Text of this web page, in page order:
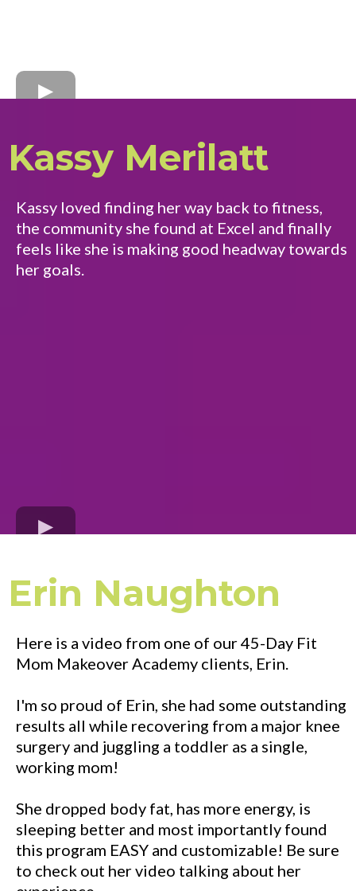
Kassy Merilatt
Kassy loved finding her way back to fitness,
the community she found at Excel and finally
feels like she is making good headway towards
her goals.
Erin Naughton
Here is a video from one of our 45-Day Fit
Mom Makeover Academy clients, Erin.
I'm so proud of Erin, she had some outstanding
results all while recovering from a major knee
surgery and juggling a toddler as a single,
working mom!
She dropped body fat, has more energy, is
sleeping better and most importantly found
this program EASY and customizable! Be sure
to check out her video talking about her